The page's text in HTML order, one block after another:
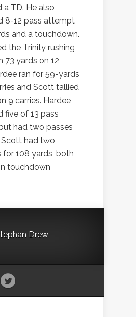
a TD. He also
8-12 pass attempt
and a touchdown.
the Trinity rushing
73 yards on 12
ran for 59-yards
and Scott tallied
9 carries. Hardee
five of 13 pass
had two passes
Scott had two
for 108 yards, both
touchdown
Drew